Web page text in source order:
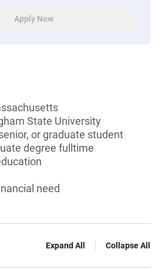
Apply Now
State University
or graduate student
degree fulltime
need
Expand All Collapse All